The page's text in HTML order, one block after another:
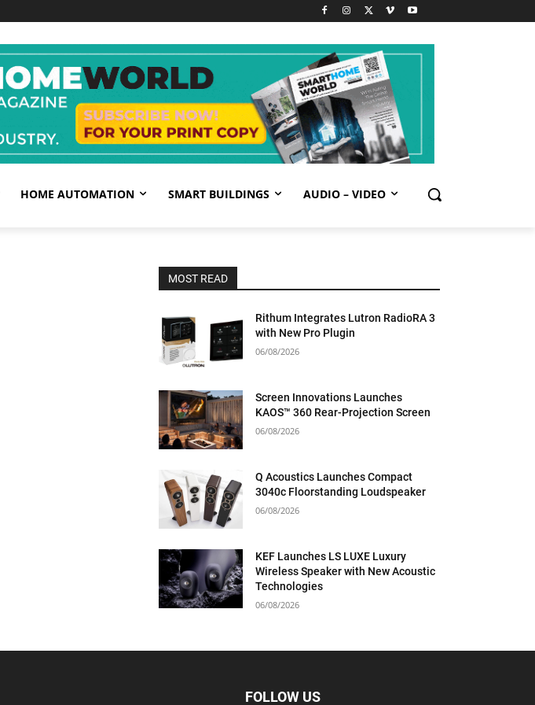
HOME AUTOMATION SMART BUILDINGS AUDIO – VIDEO
MOST READ
Rithum Integrates Lutron RadioRA 3
with New Pro Plugin
06/08/2026
Screen Innovations Launches
KAOS™ 360 Rear-Projection Screen
06/08/2026
Q Acoustics Launches Compact
3040c Floorstanding Loudspeaker
06/08/2026
KEF Launches LS LUXE Luxury
Wireless Speaker with New Acoustic
Technologies
06/08/2026
FOLLOW US